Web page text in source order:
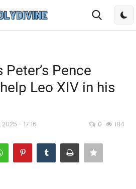
Pence
Leo XIV in his
2025 - 17:16 0 184